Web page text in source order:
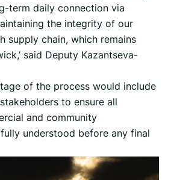
term daily connection via
the integrity of our
supply chain, which remains
said Deputy Kazantseva-
of the process would include
to ensure all
and community
understood before any final